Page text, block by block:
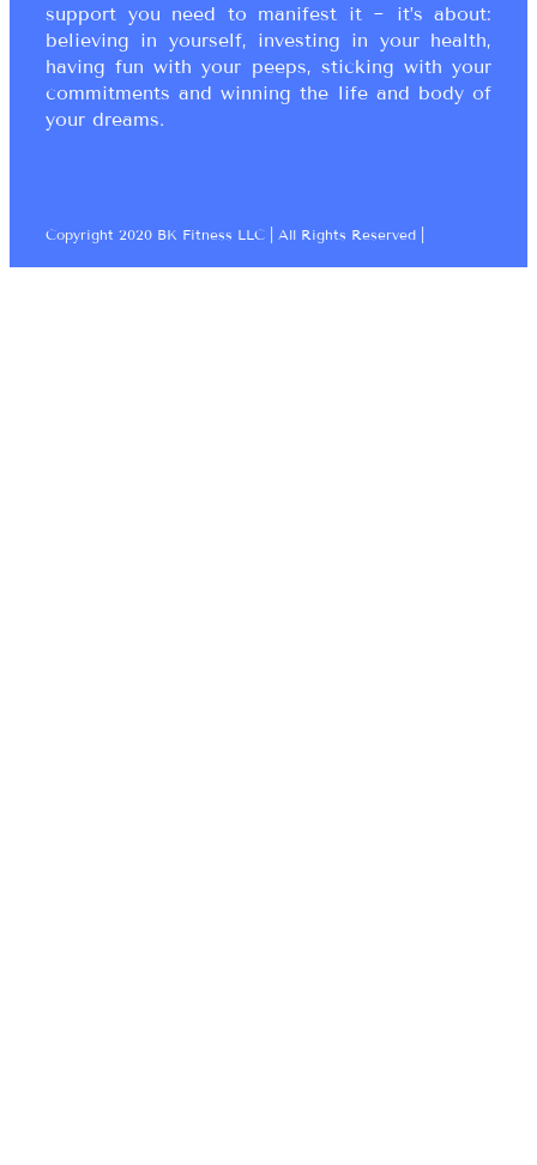
support you need to manifest it ~ it’s about:
believing in yourself, investing in your health,
having fun with your peeps, sticking with your
commitments and winning the life and body of
your dreams.
Copyright 2020 BK Fitness LLC | All Rights Reserved |